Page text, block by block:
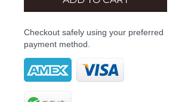
Checkout safely using your preferred
payment method.